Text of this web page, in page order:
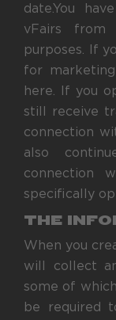
date.You
vFairs from
purposes. If
for
here. If you
still receive
connection
also
connection
specifically
THE
When you
will collect
some of
be required